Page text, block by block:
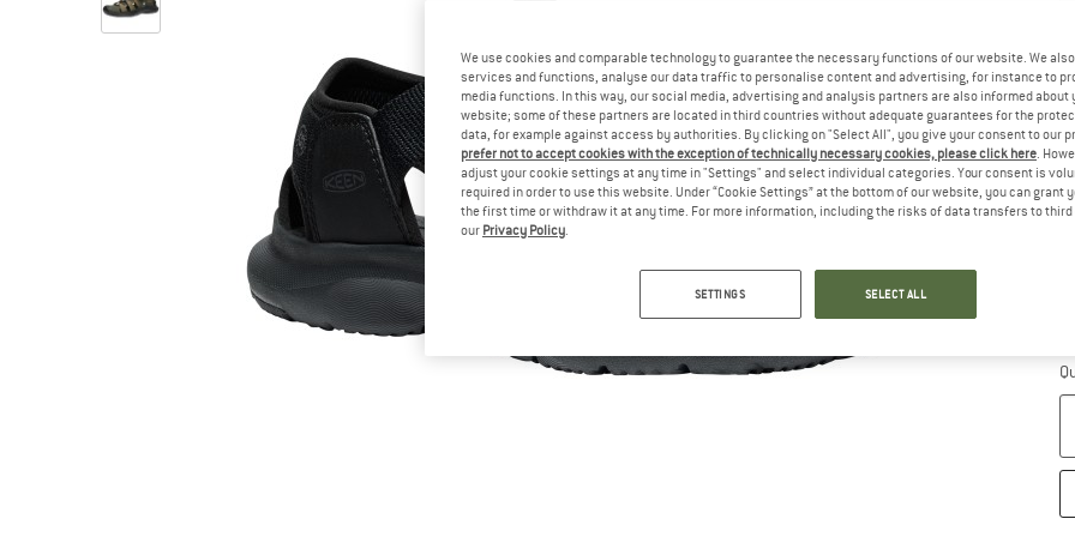
We use cookies and comparable technology to guarantee the necessary functions of our website. We
services and functions, analyse our data traffic to personalise content and advertising, for instance to
media functions. In this way, our social media, advertising and analysis partners are also informed about
website; some of these partners are located in third countries without adequate guarantees for the
data, for example against access by authorities. By clicking on "Select All", you give your consent to our
prefer not to accept cookies with the exception of technically necessary cookies, please click here.
adjust your cookie settings at any time in "Settings" and select individual categories. Your consent is
required in order to use this website. Under “Cookie Settings” at the bottom of our website, you can grant
the first time or withdraw it at any time. For more information, including the risks of data transfers to
our Privacy Policy.
SETTINGS SELECT ALL